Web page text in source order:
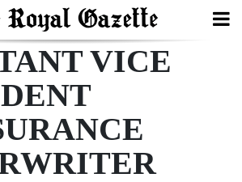
VICE